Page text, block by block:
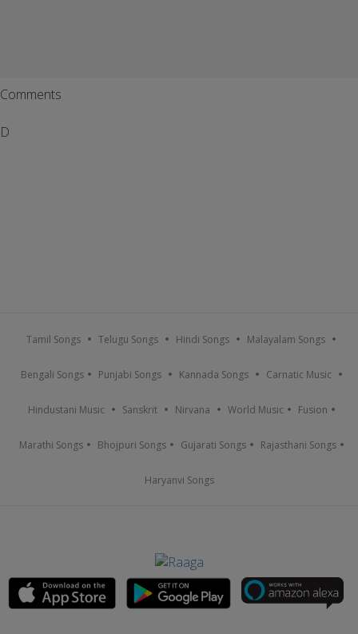
Comments
D
Tamil Songs Telugu Songs Hindi Songs Malayalam Songs
Bengali Songs Punjabi Songs Kannada Songs Carnatic Music
Hindustani Music Sanskrit Nirvana World Music Fusion
Marathi Songs Bhojpuri Songs Gujarati Songs Rajasthani Songs
Haryanvi Songs